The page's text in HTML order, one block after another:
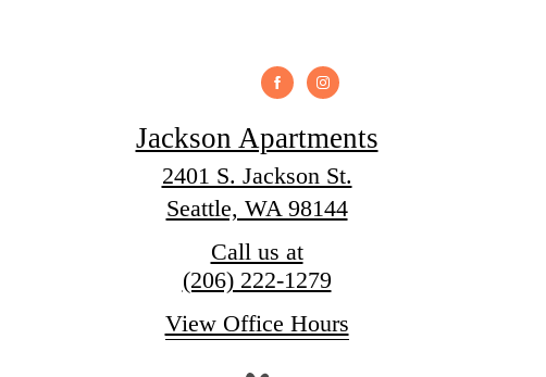
Jackson Apartments
2401 S. Jackson St.
Seattle, WA 98144
Call us at
(206) 222-1279
View Office Hours